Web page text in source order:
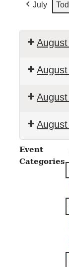
July
Town
Town
Town
Court
Court
Event
Categories